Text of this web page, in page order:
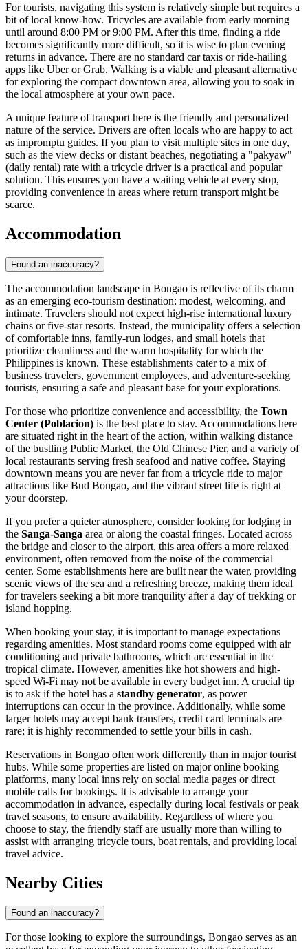
For tourists, navigating this system is relatively simple but requires a
bit of local know-how. Tricycles are available from early morning
until around 8:00 PM or 9:00 PM. After this time, finding a ride
becomes significantly more difficult, so it is wise to plan evening
returns in advance. There are no standard car taxis or ride-hailing
apps like Uber or Grab. Walking is a viable and pleasant alternative
for exploring the compact downtown area, allowing you to soak in
the local atmosphere at your own pace.
A unique feature of transport here is the friendly and personalized
nature of the service. Drivers are often locals who are happy to act
as impromptu guides. If you plan to visit multiple sites in one day,
such as the view decks or distant beaches, negotiating a "pakyaw"
(daily rental) rate with a tricycle driver is a practical and popular
solution. This ensures you have a waiting vehicle at every stop,
providing convenience in areas where return transport might be
scarce.
Accommodation
Found an inaccuracy?
The accommodation landscape in Bongao is reflective of its charm
as an emerging eco-tourism destination: modest, welcoming, and
intimate. Travelers should not expect high-rise international luxury
chains or five-star resorts. Instead, the municipality offers a selection
of comfortable inns, family-run lodges, and small hotels that
prioritize cleanliness and the warm hospitality for which the
Philippines is known. These establishments cater to a mix of
business travelers, government employees, and adventure-seeking
tourists, ensuring a safe and pleasant base for your explorations.
For those who prioritize convenience and accessibility, the Town
Center (Poblacion) is the best place to stay. Accommodations here
are situated right in the heart of the action, within walking distance
of the bustling Public Market, the Old Chinese Pier, and a variety of
local restaurants serving fresh seafood and native coffee. Staying
downtown means you are never far from a tricycle ride to major
attractions like Bud Bongao, and the vibrant street life is right at
your doorstep.
If you prefer a quieter atmosphere, consider looking for lodging in
the Sanga-Sanga area or along the coastal fringes. Located across
the bridge and closer to the airport, this area offers a more relaxed
environment, often removed from the noise of the commercial
center. Some establishments here are built near the water, providing
scenic views of the sea and a refreshing breeze, making them ideal
for travelers seeking a bit more tranquility after a day of trekking or
island hopping.
When booking your stay, it is important to manage expectations
regarding amenities. Most standard rooms come equipped with air
conditioning and private bathrooms, which are essential in the
tropical climate. However, amenities like hot showers and high-
speed Wi-Fi may not be available in every budget inn. A crucial tip
is to ask if the hotel has a standby generator, as power
interruptions can occur in the province. Additionally, while some
larger hotels may accept bank transfers, credit card terminals are
rare; it is highly recommended to settle your bills in cash.
Reservations in Bongao often work differently than in major tourist
hubs. While some properties are listed on major online booking
platforms, many local inns rely on social media pages or direct
mobile calls for bookings. It is advisable to arrange your
accommodation in advance, especially during local festivals or peak
travel seasons, to ensure availability. Regardless of where you
choose to stay, the friendly staff are usually more than willing to
assist with arranging tricycle tours, boat rentals, and providing local
travel advice.
Nearby Cities
Found an inaccuracy?
For those looking to explore the surroundings, Bongao serves as an